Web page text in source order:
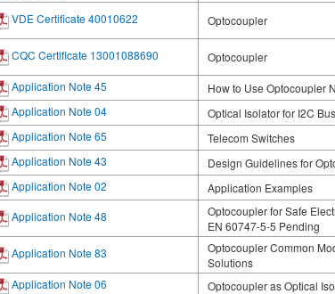
VDE Certificate 40010622
Optocoupler
CQC Certificate 13001088690 Optocoupler
Application Note 45
How to Use Optocoupler
Application Note 04
Optical Isolator for I2C
Application Note 65
Telecom Switches
Application Note 43
Design Guidelines for
Application Note 02
Application Examples
Application Note 48
Optocoupler for Safe
EN 60747-5-5 Pending
Application Note 83
Optocoupler Common
Solutions
Application Note 06
Optocoupler as Optical